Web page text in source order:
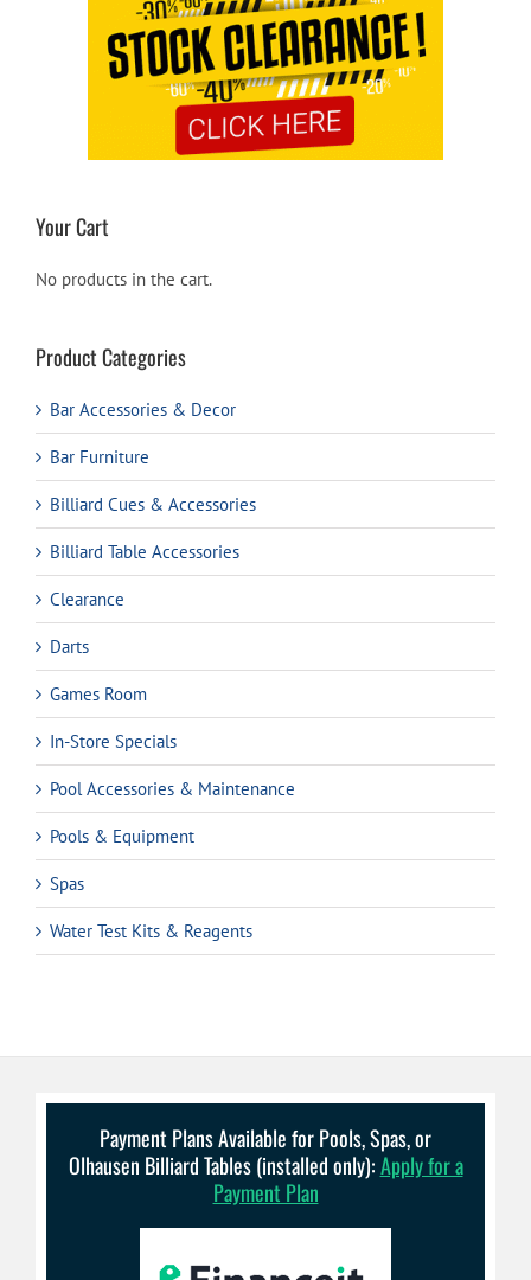
Your Cart
No products in the cart.
Product Categories
Bar Accessories & Decor
Bar Furniture
Billiard Cues & Accessories
Billiard Table Accessories
Clearance
Darts
Games Room
In-Store Specials
Pool Accessories & Maintenance
Pools & Equipment
Spas
Water Test Kits & Reagents
Payment Plans Available for Pools, Spas, or
Olhausen Billiard Tables (installed only):Apply for a
Payment Plan